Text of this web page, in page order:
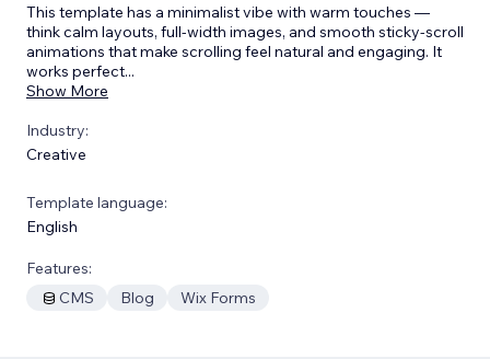
This template has a minimalist vibe with warm touches —
think calm layouts, full-width images, and smooth sticky-scroll
animations that make scrolling feel natural and engaging. It
works perfect...
Show More
Industry:
Creative
Template language:
English
Features:
CMS
Blog Wix Forms